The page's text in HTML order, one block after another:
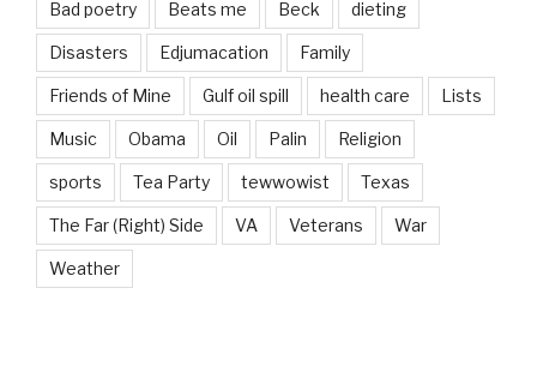
Bad poetry Beats me Beck dieting
Disasters Edjumacation Family
Friends of Mine Gulf oil spill health care Lists
Music Obama Oil Palin Religion
sports Tea Party tewwowist Texas
The Far (Right) Side VA Veterans War
Weather